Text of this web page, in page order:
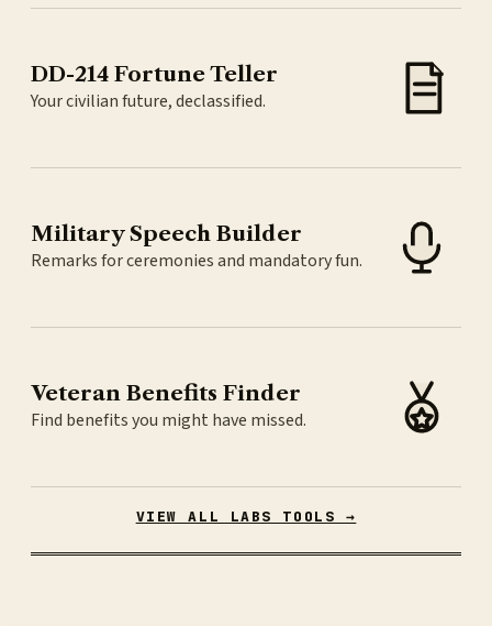
DD-214 Fortune Teller
Your civilian future, declassified.
Military Speech Builder
Remarks for ceremonies and mandatory fun.
Veteran Benefits Finder
Find benefits you might have missed.
VIEW ALL LABS TOOLS →